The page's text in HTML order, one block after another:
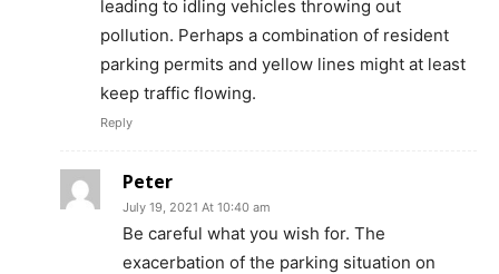
leading to idling vehicles throwing out
pollution. Perhaps a combination of resident
parking permits and yellow lines might at least
keep traffic flowing.
Reply
Peter
July 19, 2021 At 10:40 am
Be careful what you wish for. The
exacerbation of the parking situation on